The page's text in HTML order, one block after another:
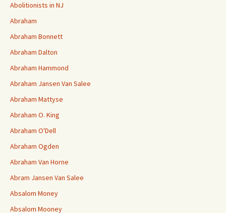
Abolitionists in NJ
Abraham
Abraham Bonnett
Abraham Dalton
Abraham Hammond
Abraham Jansen Van Salee
Abraham Mattyse
Abraham O. King
Abraham O'Dell
Abraham Ogden
Abraham Van Horne
Abram Jansen Van Salee
Absalom Money
Absalom Mooney